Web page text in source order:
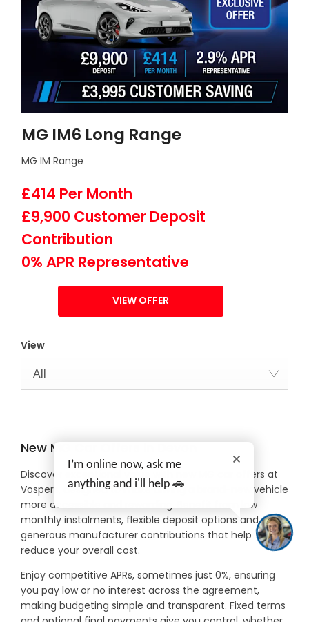
MG IM6 Long Range
MG IM Range
£414 Per Month
£9,900 Customer Deposit
Contribution
0% APR Representative
VIEW OFFER
View
All
New MG Car Offers in Devon
Discover exceptional value with new MG car offers at
Vospers, designed to make driving a brand-new vehicle
more accessible and rewarding. Benefit from low
monthly instalments, flexible deposit options and
generous manufacturer contributions that help
reduce your overall cost.
Enjoy competitive APRs, sometimes just 0%, ensuring
you pay low or no interest across the agreement,
making budgeting simple and transparent. Fixed terms
I’m online now, ask me
anything and i'll help 🚗